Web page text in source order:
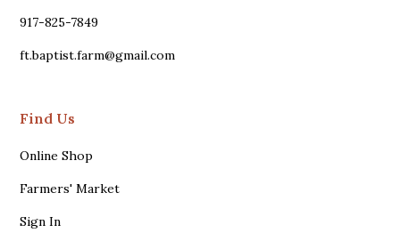
917-825-7849
ft.baptist.farm@gmail.com
Find Us
Online Shop
Farmers' Market
Sign In